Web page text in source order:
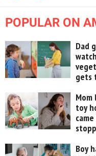
POPULAR ON
Dad
gets
toy
Boy